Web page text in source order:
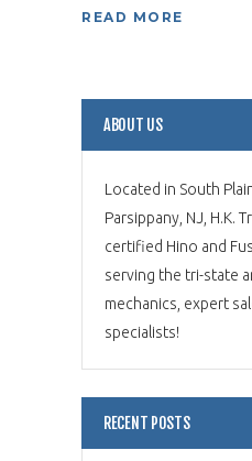
READ MORE
ABOUT US
Located in South
Parsippany, NJ, H.K.
certified Hino and
serving the tri-state
mechanics, expert
specialists!
RECENT POSTS